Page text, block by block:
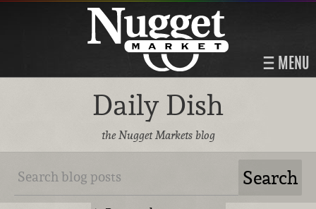
MENU
Daily Dish
the Nugget Markets blog